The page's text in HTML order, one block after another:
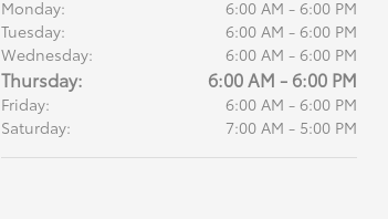
Monday:
6:00 AM - 6:00 PM
Tuesday:
6:00 AM - 6:00 PM
Wednesday:
6:00 AM - 6:00 PM
Thursday: 6:00 AM - 6:00 PM
Friday:
6:00 AM - 6:00 PM
Saturday:
7:00 AM - 5:00 PM